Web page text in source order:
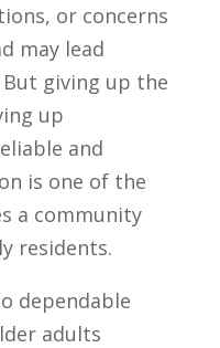
or concerns
may lead
giving up the
up
and
is one of the
a community
residents.
dependable
adults